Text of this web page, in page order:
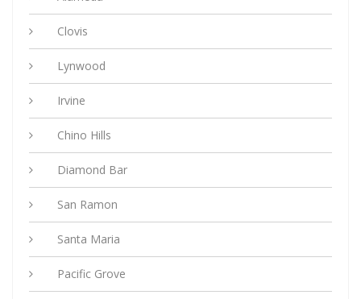
Clovis
Lynwood
Irvine
Chino Hills
Diamond Bar
San Ramon
Santa Maria
Pacific Grove